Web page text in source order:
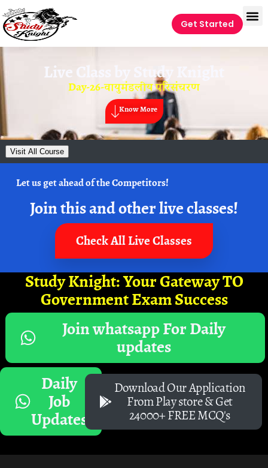
Get Started
Live Class by Study Knight
Day-26-वायुमंडलीय परिसंचरण
Know More
Visit All Course
Let us get ahead of the Competitors!
Join this and other live classes!
Check All Live Classes
Study Knight: Your Gateway TO
Government Exam Success
Join whatsapp For Daily
updates
Daily
Job
Updates
Download Our Application
From Play store & Get
24000+ FREE MCQ's